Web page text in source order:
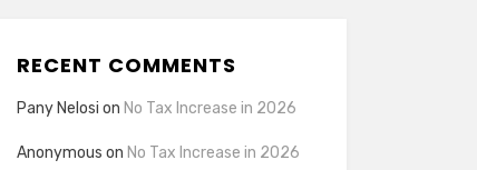
RECENT COMMENTS
Pany Nelosi on No Tax Increase in 2026
Anonymous on No Tax Increase in 2026